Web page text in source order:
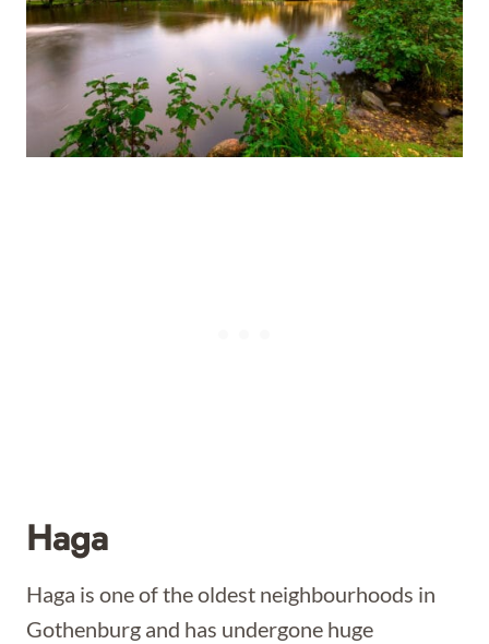
Haga
Haga is one of the oldest neighbourhoods in
Gothenburg and has undergone huge